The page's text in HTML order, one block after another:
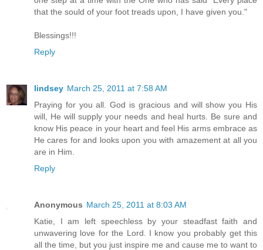
that the sould of your foot treads upon, I have given you."
Blessings!!!
Reply
lindsey March 25, 2011 at 7:58 AM
Praying for you all. God is gracious and will show you His
will, He will supply your needs and heal hurts. Be sure and
know His peace in your heart and feel His arms embrace as
He cares for and looks upon you with amazement at all you
are in Him.
Reply
Anonymous March 25, 2011 at 8:03 AM
Katie, I am left speechless by your steadfast faith and
unwavering love for the Lord. I know you probably get this
all the time, but you just inspire me and cause me to want to